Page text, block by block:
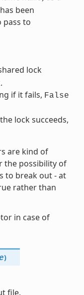
been
pass to
lock
if it fails, False
lock succeeds,
are kind of
the possibility of
to break out - at
rather than
in case of
)
file.